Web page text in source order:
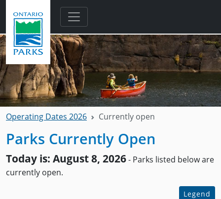
Skip to main content
Operating Dates 2026 Currently open
Parks Currently Open
Today is: August 8, 2026- Parks listed below are
currently open.
Legend